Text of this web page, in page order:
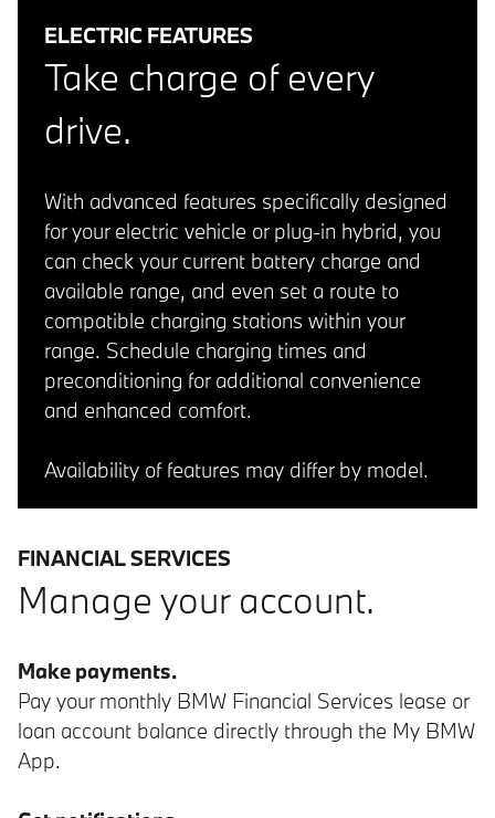
ELECTRIC FEATURES
Take charge of every
drive.
With advanced features specifically designed
for your electric vehicle or plug-in hybrid, you
can check your current battery charge and
available range, and even set a route to
compatible charging stations within your
range. Schedule charging times and
preconditioning for additional convenience
and enhanced comfort.
Availability of features may differ by model.
FINANCIAL SERVICES
Manage your account.
Make payments.
Pay your monthly BMW Financial Services lease or
loan account balance directly through the My BMW
App.